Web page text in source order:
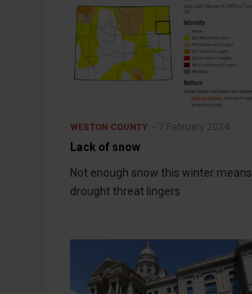
WESTON COUNTY 7 February 2024
Lack of snow
Not enough snow this winter means
drought threat lingers